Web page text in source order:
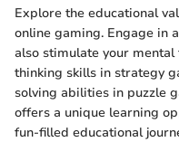
Explore the educational
online gaming. Engage in
also stimulate your
thinking skills in strategy
solving abilities in puzzle
offers a unique learning
fun-filled educational